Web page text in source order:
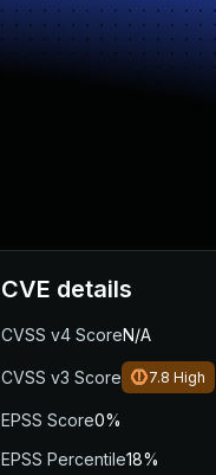
CVE details
CVSS v4 ScoreN/A
CVSS v3 Score 7.8 High
EPSS Score0%
EPSS Percentile18%